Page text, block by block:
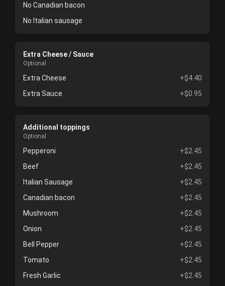
No Canadian bacon
No Italian sausage
Extra Cheese / Sauce
Optional
Extra Cheese
+$4.40
Extra Sauce
+$0.95
Additional toppings
Optional
Pepperoni
+$2.45
Beef
+$2.45
Italian Sausage
+$2.45
Canadian bacon
+$2.45
Mushroom
+$2.45
Onion
+$2.45
Bell Pepper
+$2.45
Tomato
+$2.45
Fresh Garlic
+$2.45